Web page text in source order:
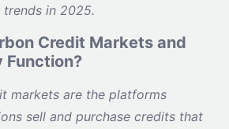
in 2025.
Credit Markets and
Function?
markets are the platforms
sell and purchase credits that